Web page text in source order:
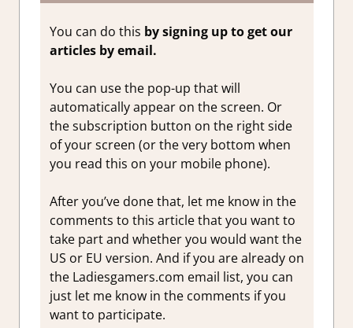
You can do this by signing up to get our
articles by email.
You can use the pop-up that will
automatically appear on the screen. Or
the subscription button on the right side
of your screen (or the very bottom when
you read this on your mobile phone).
After you’ve done that, let me know in the
comments to this article that you want to
take part and whether you would want the
US or EU version. And if you are already on
the Ladiesgamers.com email list, you can
just let me know in the comments if you
want to participate.